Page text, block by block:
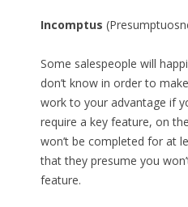
Incomptus
Some salespeople will
don’t know in order to
work to your advantage if
require a key feature, on
won’t be completed for at
that they presume you
feature.